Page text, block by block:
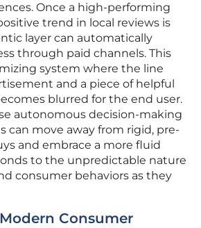
Once a high-performing
trend in local reviews is
layer can automatically
through paid channels. This
system where the line
and a piece of helpful
blurred for the end user.
autonomous decision-making
can move away from rigid, pre-
and embrace a more fluid
to the unpredictable nature
consumer behaviors as they
Consumer